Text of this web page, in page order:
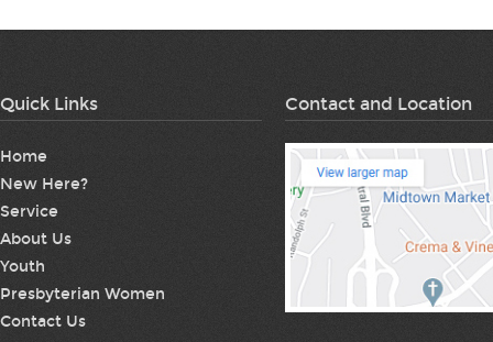
Quick Links
Home
New Here?
Service
About Us
Youth
Presbyterian Women
Contact Us
Contact and Location